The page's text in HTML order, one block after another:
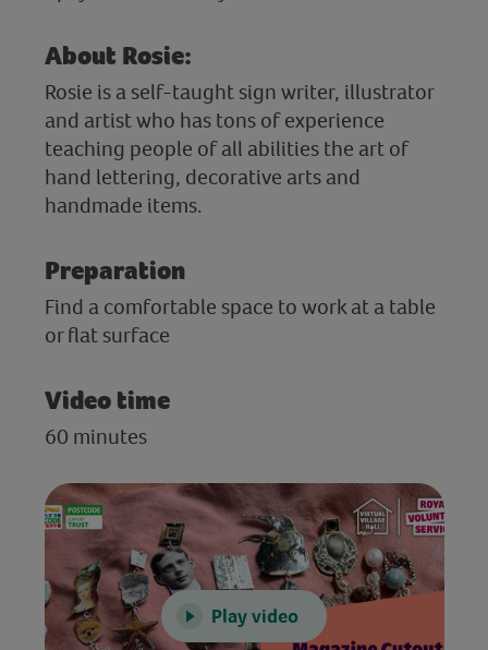
About Rosie:
Rosie is a self-taught sign writer, illustrator
and artist who has tons of experience
teaching people of all abilities the art of
hand lettering, decorative arts and
handmade items.
Preparation
Find a comfortable space to work at a table
or flat surface
Video time
60 minutes
Play video